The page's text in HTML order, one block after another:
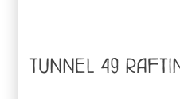
TUNNEL 49